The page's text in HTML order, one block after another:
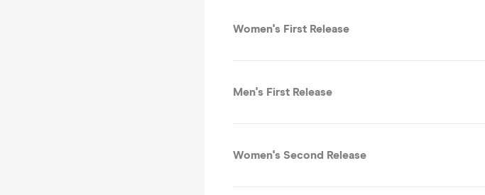
Women's First Release
Men's First Release
Women's Second Release